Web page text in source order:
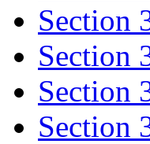
Section
Section
Section
Section